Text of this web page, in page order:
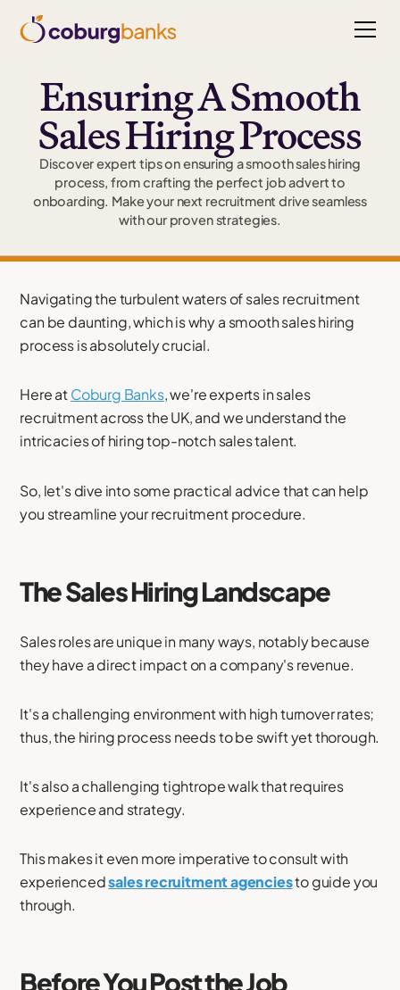
Ensuring A Smooth
Sales Hiring Process
Discover expert tips on ensuring a smooth sales hiring
process, from crafting the perfect job advert to
onboarding. Make your next recruitment drive seamless
with our proven strategies.
Navigating the turbulent waters of sales recruitment
can be daunting, which is why a smooth sales hiring
process is absolutely crucial.
Here atCoburg Banks, we're experts in sales
recruitment across the UK, and we understand the
intricacies of hiring top-notch sales talent.
So, let's dive into some practical advice that can help
you streamline your recruitment procedure.
The Sales Hiring Landscape
Sales roles are unique in many ways, notably because
they have a direct impact on a company's revenue.
It's a challenging environment with high turnover rates;
thus, the hiring process needs to be swift yet thorough.
It's also a challenging tightrope walk that requires
experience and strategy.
This makes it even more imperative to consult with
experiencedsales recruitment agenciesto guide you
through.
Before You Post the Job